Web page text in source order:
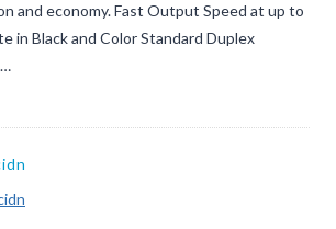
and economy. Fast Output Speed at up to
in Black and Color Standard Duplex